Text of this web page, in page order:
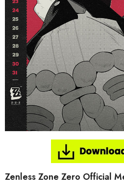
Zenless Zone Zero Official